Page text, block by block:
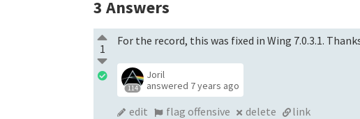
3 Answers
1
For the record, this was fixed in Wing 7.0.3.1.
114
Joril
answered 7 years ago
edit flag offensive delete link